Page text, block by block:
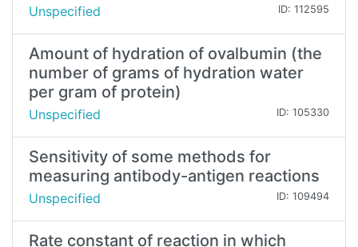
Unspecified ID: 112595
Amount of hydration of ovalbumin (the
number of grams of hydration water
per gram of protein)
Unspecified ID: 105330
Sensitivity of some methods for
measuring antibody-antigen reactions
Unspecified ID: 109494
Rate constant of reaction in which